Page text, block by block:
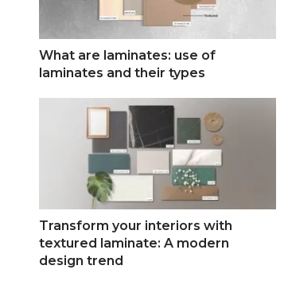
What are laminates: use of
laminates and their types
Transform your interiors with
textured laminate: A modern
design trend